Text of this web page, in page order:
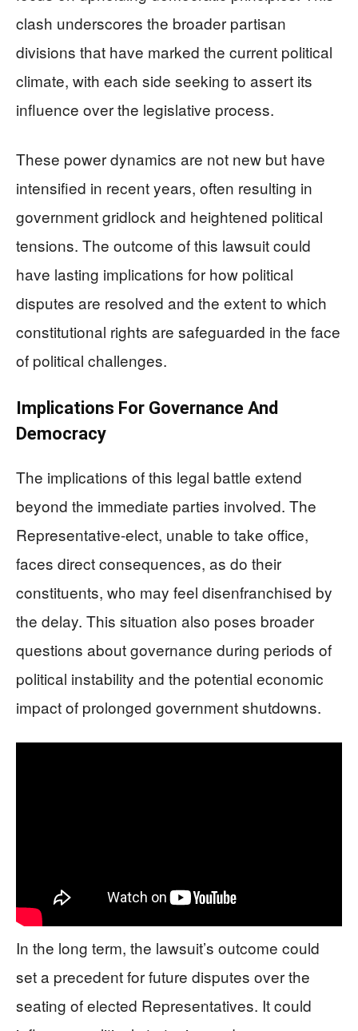
clash underscores the broader partisan
divisions that have marked the current political
climate, with each side seeking to assert its
influence over the legislative process.
These power dynamics are not new but have
intensified in recent years, often resulting in
government gridlock and heightened political
tensions. The outcome of this lawsuit could
have lasting implications for how political
disputes are resolved and the extent to which
constitutional rights are safeguarded in the face
of political challenges.
Implications For Governance And
Democracy
The implications of this legal battle extend
beyond the immediate parties involved. The
Representative-elect, unable to take office,
faces direct consequences, as do their
constituents, who may feel disenfranchised by
the delay. This situation also poses broader
questions about governance during periods of
political instability and the potential economic
impact of prolonged government shutdowns.
In the long term, the lawsuit’s outcome could
set a precedent for future disputes over the
seating of elected Representatives. It could